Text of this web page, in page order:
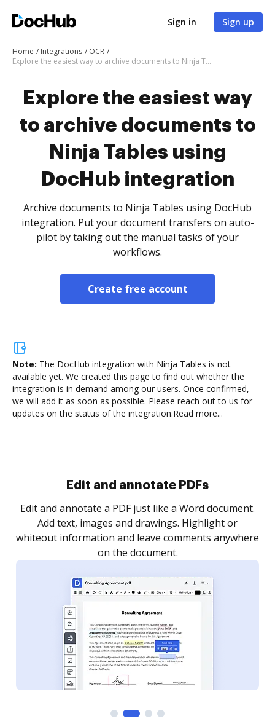
Sign in Sign up
Home Integrations
OCR
Explore the easiest way to archive documents to Ninja Tables using DocHub integration
Explore the easiest way
to archive documents to
Ninja Tables using
DocHub integration
Archive documents to Ninja Tables using DocHub
integration. Put your document transfers on auto-
pilot by taking out the manual tasks of your
workflows.
Create free account
Note: The DocHub integration with Ninja Tables is not
available yet. We created this page to find out whether the
integration is in demand among our users. Once confirmed,
we will add it as soon as possible. Please reach out to us for
updates on the status of the integration.Read more...
Sign and collect eSignatures
Sign a document yourself and invite as many people
as you need to get it signed. Set any order and get
notified every time your document is completed.